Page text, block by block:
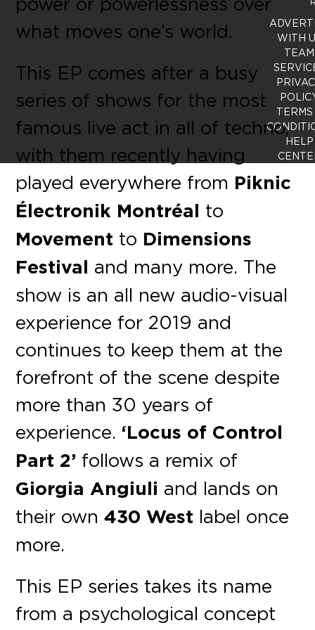
what moves one’s world.
This EP comes after a busy
series of shows for the most
famous live act in all of techno,
with them recently having
played everywhere from Piknic
Électronik Montréal to
Movement to Dimensions
Festival and many more. The
show is an all new audio-visual
experience for 2019 and
continues to keep them at the
forefront of the scene despite
more than 30 years of
experience. ‘Locus of Control
Part 2’ follows a remix of
Giorgia Angiuli and lands on
their own 430 West label once
more.
This EP series takes its name
from a psychological concept
WITH
TEAM
TERMS
HELP